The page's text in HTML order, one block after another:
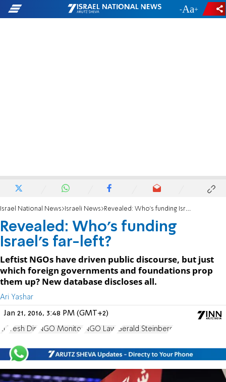
- +
Israel National News Israeli News Revealed: Who's funding Israel's far-left?
Revealed: Who's funding
Israel's far-left?
Leftist NGOs have driven public discourse, but just
which foreign governments and foundations prop
them up? New database discloses all.
Ari Yashar
Jan 21, 2016, 3:48 PM (GMT+2)
EU Yesh Din NGO Monitor NGO Law Gerald Steinberg